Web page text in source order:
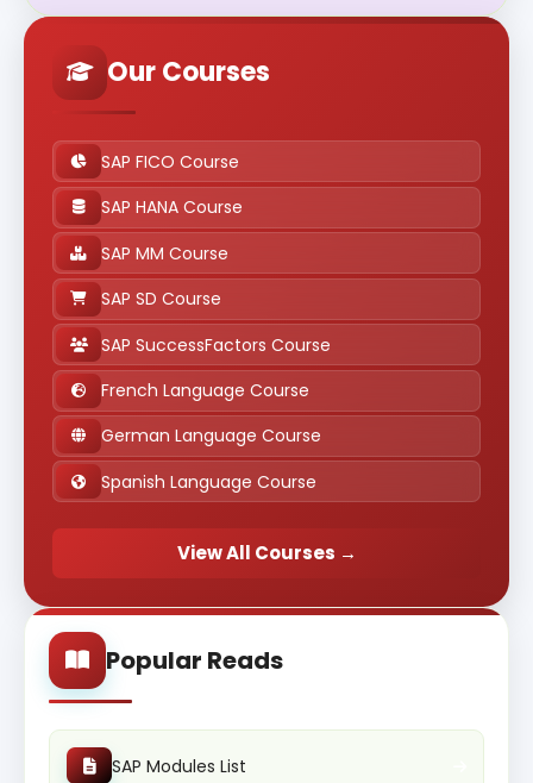
Our Courses
SAP FICO Course
SAP HANA Course
SAP MM Course
SAP SD Course
SAP SuccessFactors Course
French Language Course
German Language Course
Spanish Language Course
View All Courses →
Popular Reads
SAP Modules List